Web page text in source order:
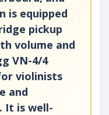
is equipped
pickup
volume and
VN-4/4
violinists
and
It is well-